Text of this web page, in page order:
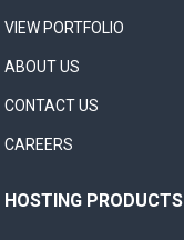
VIEW PORTFOLIO
ABOUT US
CONTACT US
CAREERS
HOSTING PRODUCTS